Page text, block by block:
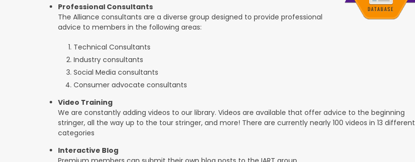
Professional Consultants
The Alliance consultants are a diverse group designed to provide professional
advice to members in the following areas:
Technical Consultants
Industry consultants
Social Media consultants
Consumer advocate consultants
Video Training
We are constantly adding videos to our library. Videos are available that offer advice to the beginning
stringer, all the way up to the tour stringer, and more! There are currently nearly 100 videos in 13 different
categories
Interactive Blog